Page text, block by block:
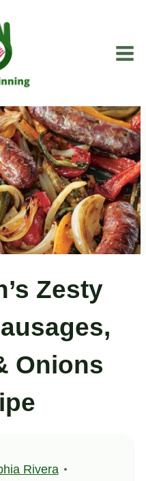
Zesty
Onions
Rivera